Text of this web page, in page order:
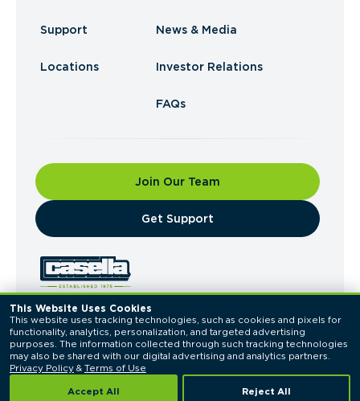
This Website Uses Cookies
This website uses tracking technologies, such as cookies and pixels for
functionality, analytics, personalization, and targeted advertising
purposes. The information collected through such tracking technologies
Privacy Policy & Terms of Use
Accept All Reject All
Support
Locations
News & Media
Investor Relations
FAQs
Join Our Team
​Get Support
© 2026 Casella Waste Systems, Inc. All Rights
Reserved.
Privacy PolicyTerms of Use